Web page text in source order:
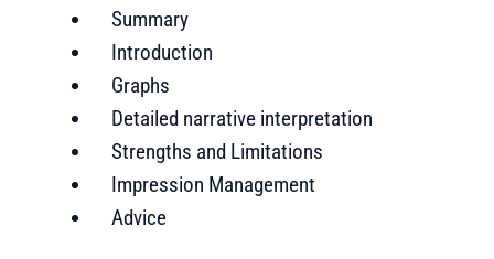
Summary
Introduction
Graphs
Detailed narrative interpretation
Strengths and Limitations
Impression Management
Advice